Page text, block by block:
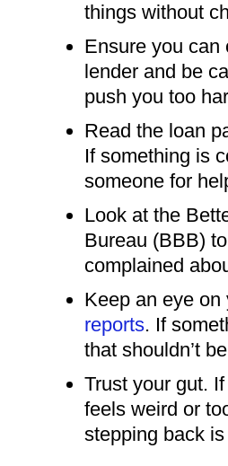
things without
Ensure you can
lender and be
push you too
Read the loan
If something is
someone for
Look at the
Bureau (BBB)
complained
Keep an eye on
reports. If
that shouldn’t
Trust your gut.
feels weird or
stepping back is